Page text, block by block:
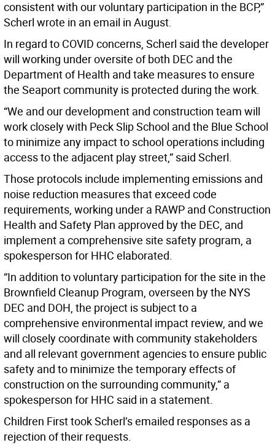
consistent with our voluntary participation in the BCP,”
Scherl wrote in an email in August.
In regard to COVID concerns, Scherl said the developer
will working under oversite of both DEC and the
Department of Health and take measures to ensure
the Seaport community is protected during the work.
“We and our development and construction team will
work closely with Peck Slip School and the Blue School
to minimize any impact to school operations including
access to the adjacent play street,” said Scherl.
Those protocols include implementing emissions and
noise reduction measures that exceed code
requirements, working under a RAWP and Construction
Health and Safety Plan approved by the DEC, and
implement a comprehensive site safety program, a
spokesperson for HHC elaborated.
“In addition to voluntary participation for the site in the
Brownfield Cleanup Program, overseen by the NYS
DEC and DOH, the project is subject to a
comprehensive environmental impact review, and we
will closely coordinate with community stakeholders
and all relevant government agencies to ensure public
safety and to minimize the temporary effects of
construction on the surrounding community,” a
spokesperson for HHC said in a statement.
Children First took Scherl’s emailed responses as a
rejection of their requests.